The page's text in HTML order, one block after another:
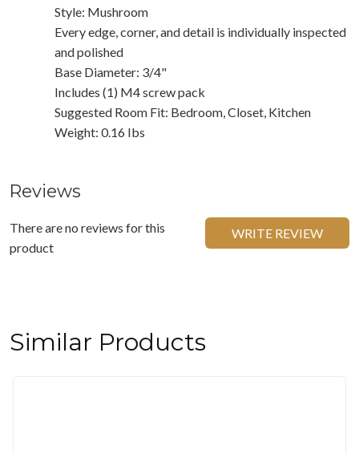
Style: Mushroom
Every edge, corner, and detail is individually inspected
and polished
Base Diameter: 3/4"
Includes (1) M4 screw pack
Suggested Room Fit: Bedroom, Closet, Kitchen
Weight: 0.16 Ibs
Reviews
There are no reviews for this
product
WRITE REVIEW
Similar Products